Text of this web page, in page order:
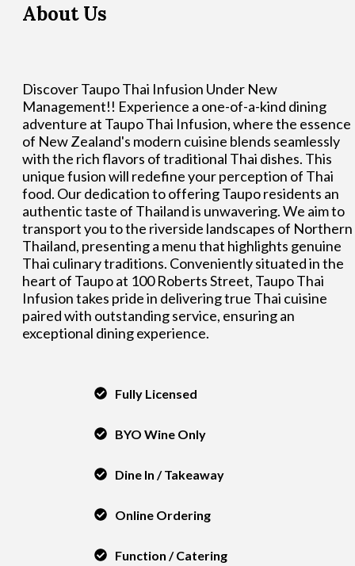
About Us
Discover Taupo Thai Infusion Under New
Management!! Experience a one-of-a-kind dining
adventure at Taupo Thai Infusion, where the essence
of New Zealand's modern cuisine blends seamlessly
with the rich flavors of traditional Thai dishes. This
unique fusion will redefine your perception of Thai
food. Our dedication to offering Taupo residents an
authentic taste of Thailand is unwavering. We aim to
transport you to the riverside landscapes of Northern
Thailand, presenting a menu that highlights genuine
Thai culinary traditions. Conveniently situated in the
heart of Taupo at 100 Roberts Street, Taupo Thai
Infusion takes pride in delivering true Thai cuisine
paired with outstanding service, ensuring an
exceptional dining experience.
Fully Licensed
BYO Wine Only
Dine In / Takeaway
Online Ordering
Function / Catering